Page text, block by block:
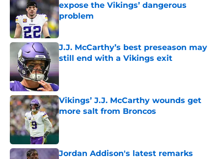
expose the Vikings’ dangerous
problem
Published by on Invalid Date
J.J. McCarthy’s best preseason may
still end with a Vikings exit
Published by on Invalid Date
Vikings’ J.J. McCarthy wounds get
more salt from Broncos
Published by on Invalid Date
Jordan Addison's latest remarks